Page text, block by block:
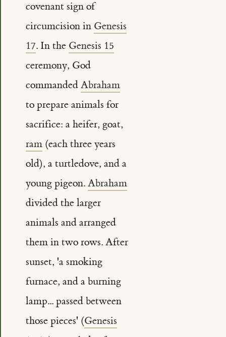
covenant sign of
circumcision in Genesis
17. In the Genesis 15
ceremony, God
commanded Abraham
to prepare animals for
sacrifice: a heifer, goat,
ram(each three years
old), a turtledove, and a
young pigeon. Abraham
divided the larger
animals and arranged
them in two rows. After
sunset, 'a smoking
furnace, and a burning
lamp... passed between
those pieces' (Genesis